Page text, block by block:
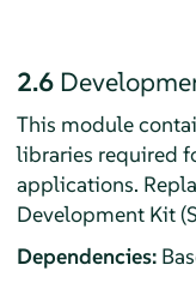
2.6
This module
libraries required
applications.
Development Kit
Dependencies: